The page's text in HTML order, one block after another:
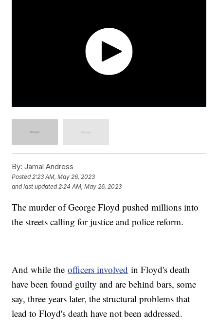
By: Jamal Andress
Posted2:23 AM, May 26, 2023
and last updated 2:24 AM, May 26, 2023
The murder of George Floyd pushed millions into
the streets calling for justice and police reform.
And while theofficers involved in Floyd's death
have been found guilty and are behind bars, some
say, three years later, the structural problems that
lead to Floyd's death have not been addressed.